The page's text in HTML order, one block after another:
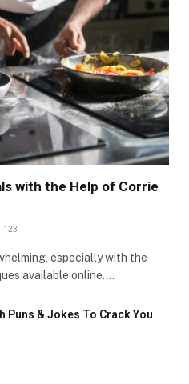
with the Help of Corrie
123
especially with the
available online.…
Puns & Jokes To Crack You